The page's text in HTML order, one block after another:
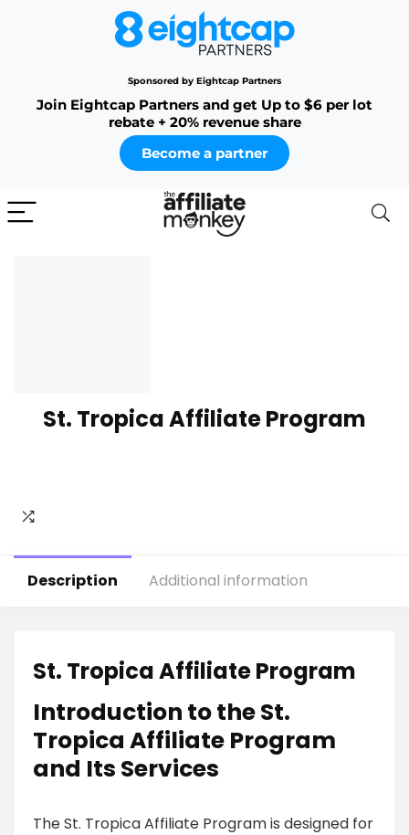
Sponsored by Eightcap Partners
Join Eightcap Partners and get Up to $6 per lot
rebate + 20% revenue share
Become a partner
St. Tropica Affiliate Program
Description Additional information
St. Tropica Affiliate Program
Introduction to the St.
Tropica Affiliate Program
and Its Services
The St. Tropica Affiliate Program is designed for